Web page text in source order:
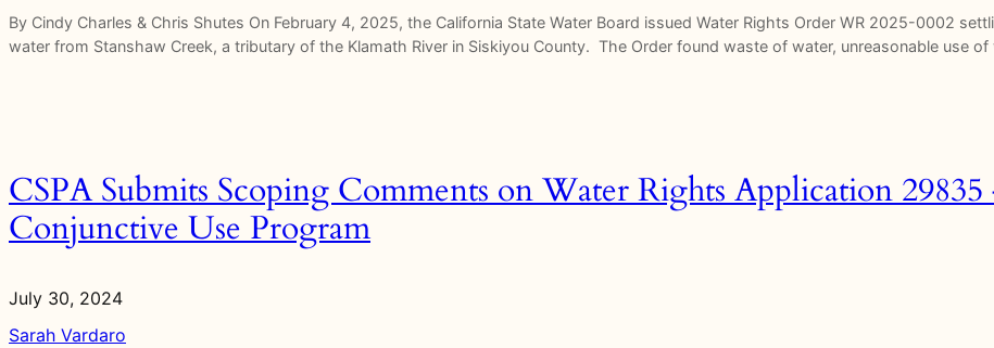
By Cindy Charles & Chris Shutes On February 4, 2025, the California State Water Board issued Water Rights Order WR 2025-0002
water from Stanshaw Creek, a tributary of the Klamath River in Siskiyou County. The Order found waste of water, unreasonable use
CSPA Submits Scoping Comments on Water Rights Application
Conjunctive Use Program
July 30, 2024
Sarah Vardaro